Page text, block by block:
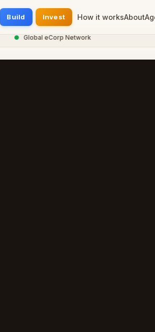
Build Invest How it worksAbout
Global eCorp Network